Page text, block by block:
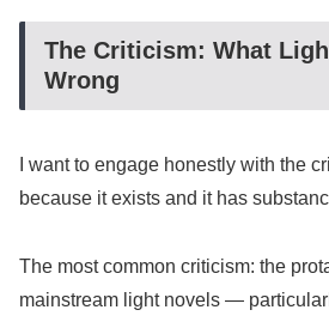
The Criticism: What
Wrong
I want to engage honestly with the
because it exists and it has
The most common criticism: the
mainstream light novels —